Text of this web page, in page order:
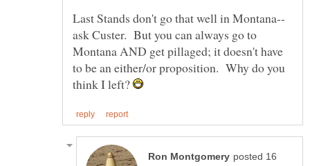
ask Custer. But you can always go to
Montana AND get pillaged; it doesn't have
to be an either/or proposition. Why do you
think I left?
posted 16